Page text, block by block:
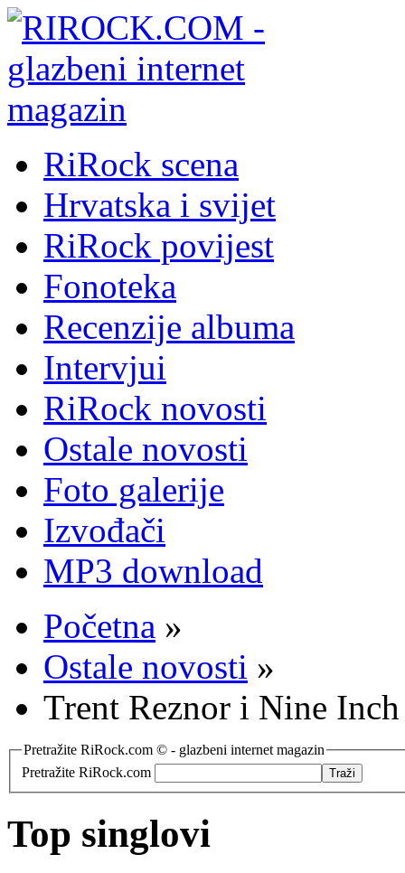
RiRock scena
Hrvatska i svijet
RiRock povijest
Fonoteka
Recenzije albuma
Intervjui
RiRock novosti
Ostale novosti
Foto galerije
Izvođači
MP3 download
Početna »
Ostale novosti »
Trent Reznor i Nine
Pretražite RiRock.com © - glazbeni internet magazin
Pretražite RiRock.com
Top singlovi